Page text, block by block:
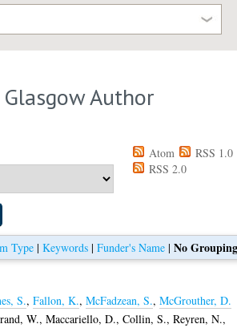
Author
Atom
RSS 1.0
RSS 2.0
Type |Keywords |Funder's Name |No
S.,Fallon, K.,McFadzean, S.,McGrouther, D.
W.,Maccariello, D.,Collin, S.,Reyren, N.,